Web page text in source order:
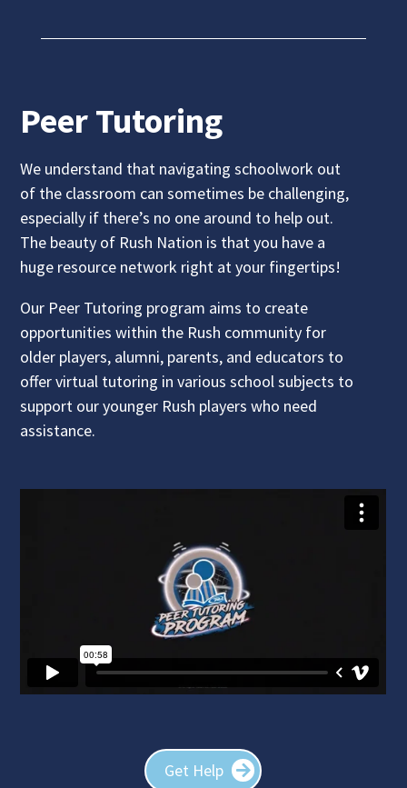
Peer Tutoring
We understand that navigating schoolwork out
of the classroom can sometimes be challenging,
especially if there’s no one around to help out.
The beauty of Rush Nation is that you have a
huge resource network right at your fingertips!
Our Peer Tutoring program aims to create
opportunities within the Rush community for
older players, alumni, parents, and educators to
offer virtual tutoring in various school subjects to
support our younger Rush players who need
assistance.
Get Help